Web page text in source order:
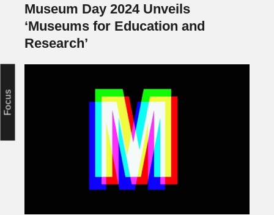
Museum Day 2024 Unveils
‘Museums for Education and
Research’
Focus